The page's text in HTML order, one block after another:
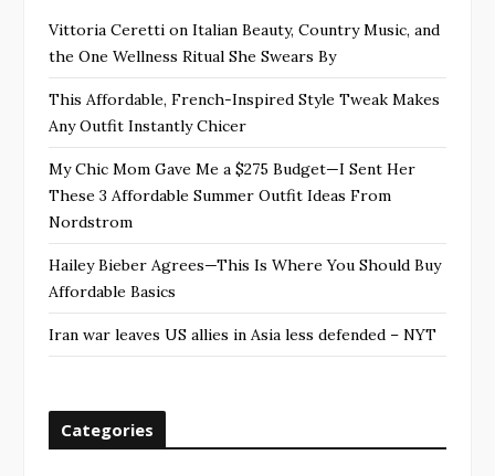
Vittoria Ceretti on Italian Beauty, Country Music, and
the One Wellness Ritual She Swears By
This Affordable, French-Inspired Style Tweak Makes
Any Outfit Instantly Chicer
My Chic Mom Gave Me a $275 Budget—I Sent Her
These 3 Affordable Summer Outfit Ideas From
Nordstrom
Hailey Bieber Agrees—This Is Where You Should Buy
Affordable Basics
Iran war leaves US allies in Asia less defended – NYT
Categories